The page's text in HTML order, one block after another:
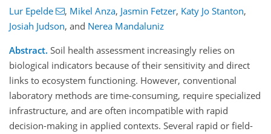
Lur Epelde , Mikel Anza, Jasmin Fetzer, Katy Jo Stanton,
Josiah Judson, and Nerea Mandaluniz
Abstract. Soil health assessment increasingly relies on
biological indicators because of their sensitivity and direct
links to ecosystem functioning. However, conventional
laboratory methods are time-consuming, require specialized
infrastructure, and are often incompatible with rapid
decision-making in applied contexts. Several rapid or field-